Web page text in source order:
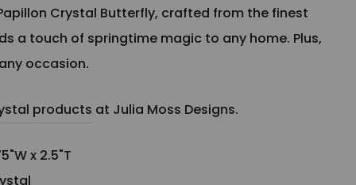
Crystal Butterfly, crafted from the finest
a touch of springtime magic to any home. Plus,
occasion.
products at Julia Moss Designs.
x 2.5"T